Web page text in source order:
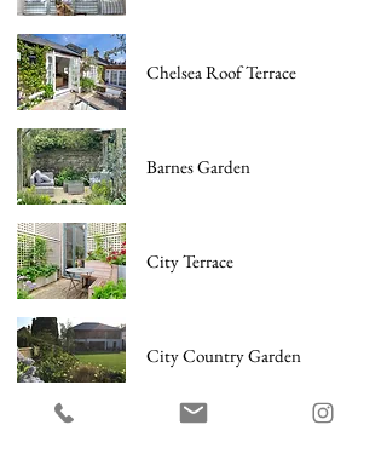
Chelsea Roof Terrace
Barnes Garden
City Terrace
City Country Garden